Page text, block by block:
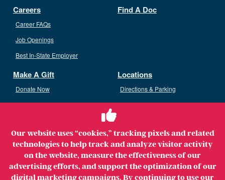
Our website uses “cookies,” tracking pixels and related
technologies to help track and analyze visitor activity
on the website, measure the effectiveness of our
advertising efforts, and support the optimization of our
digital marketing campaigns. By continuing to use our
Careers
Career FAQs
Job Openings
Best In-State Employer
Find A Doc
Make A Gift
Donate Now
Ways To Give
Locations
Directions & Parking
Volunteer Opportunities
Patient & Family Advisory Council